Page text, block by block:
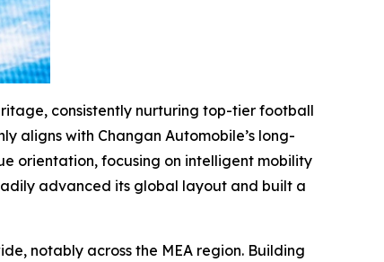
consistently nurturing top-tier football
aligns with Changan Automobile’s long-
orientation, focusing on intelligent mobility
advanced its global layout and built a
notably across the MEA region. Building